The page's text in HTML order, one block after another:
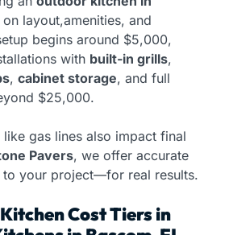
layout,amenities, and
begins around $5,000,
with built-in grills,
, cabinet storage, and full
$25,000.
gas lines also impact final
Pavers, we offer accurate
to your project—for real results.
Cost Tiers in